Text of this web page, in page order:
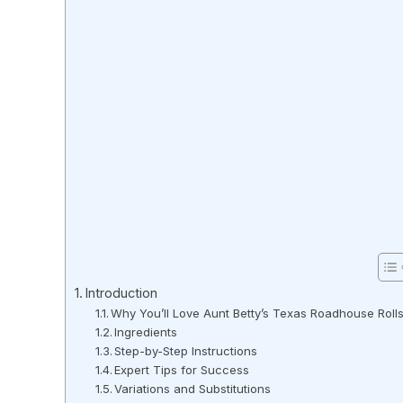
Introduction
Why You’ll Love Aunt Betty’s Texas Roadhouse
Ingredients
Step-by-Step Instructions
Expert Tips for Success
Variations and Substitutions